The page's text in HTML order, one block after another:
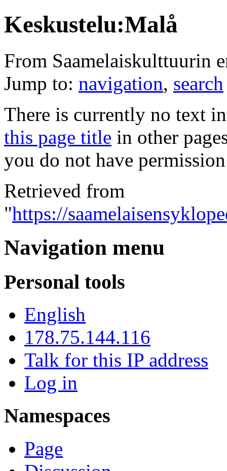
Keskustelu:Malå
From Saamelaiskulttuurin
Jump to: navigation, search
There is currently no text
this page title in other
you do not have
Retrieved from
"https://
Navigation menu
Personal tools
English
178.75.144.116
Talk for this IP address
Log in
Namespaces
Page